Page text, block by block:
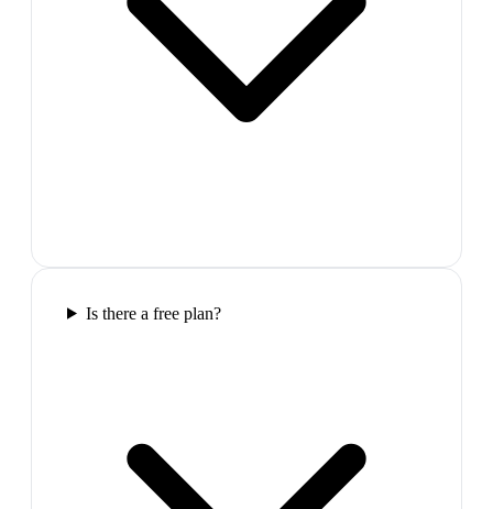
Is there a free plan?